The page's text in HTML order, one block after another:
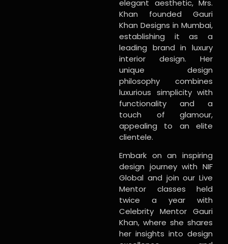
elegant aesthetic, Mrs.
Khan founded Gauri
Khan Designs in Mumbai,
establishing it as a
leading brand in luxury
interior design. Her
unique design
philosophy combines
luxurious simplicity with
functionality and a
touch of glamour,
appealing to an elite
clientele.
Embark on an inspiring
design journey with NIF
Global and join our Live
Mentor classes held
twice a year with
Celebrity Mentor Gauri
Khan, where she shares
her insights into design